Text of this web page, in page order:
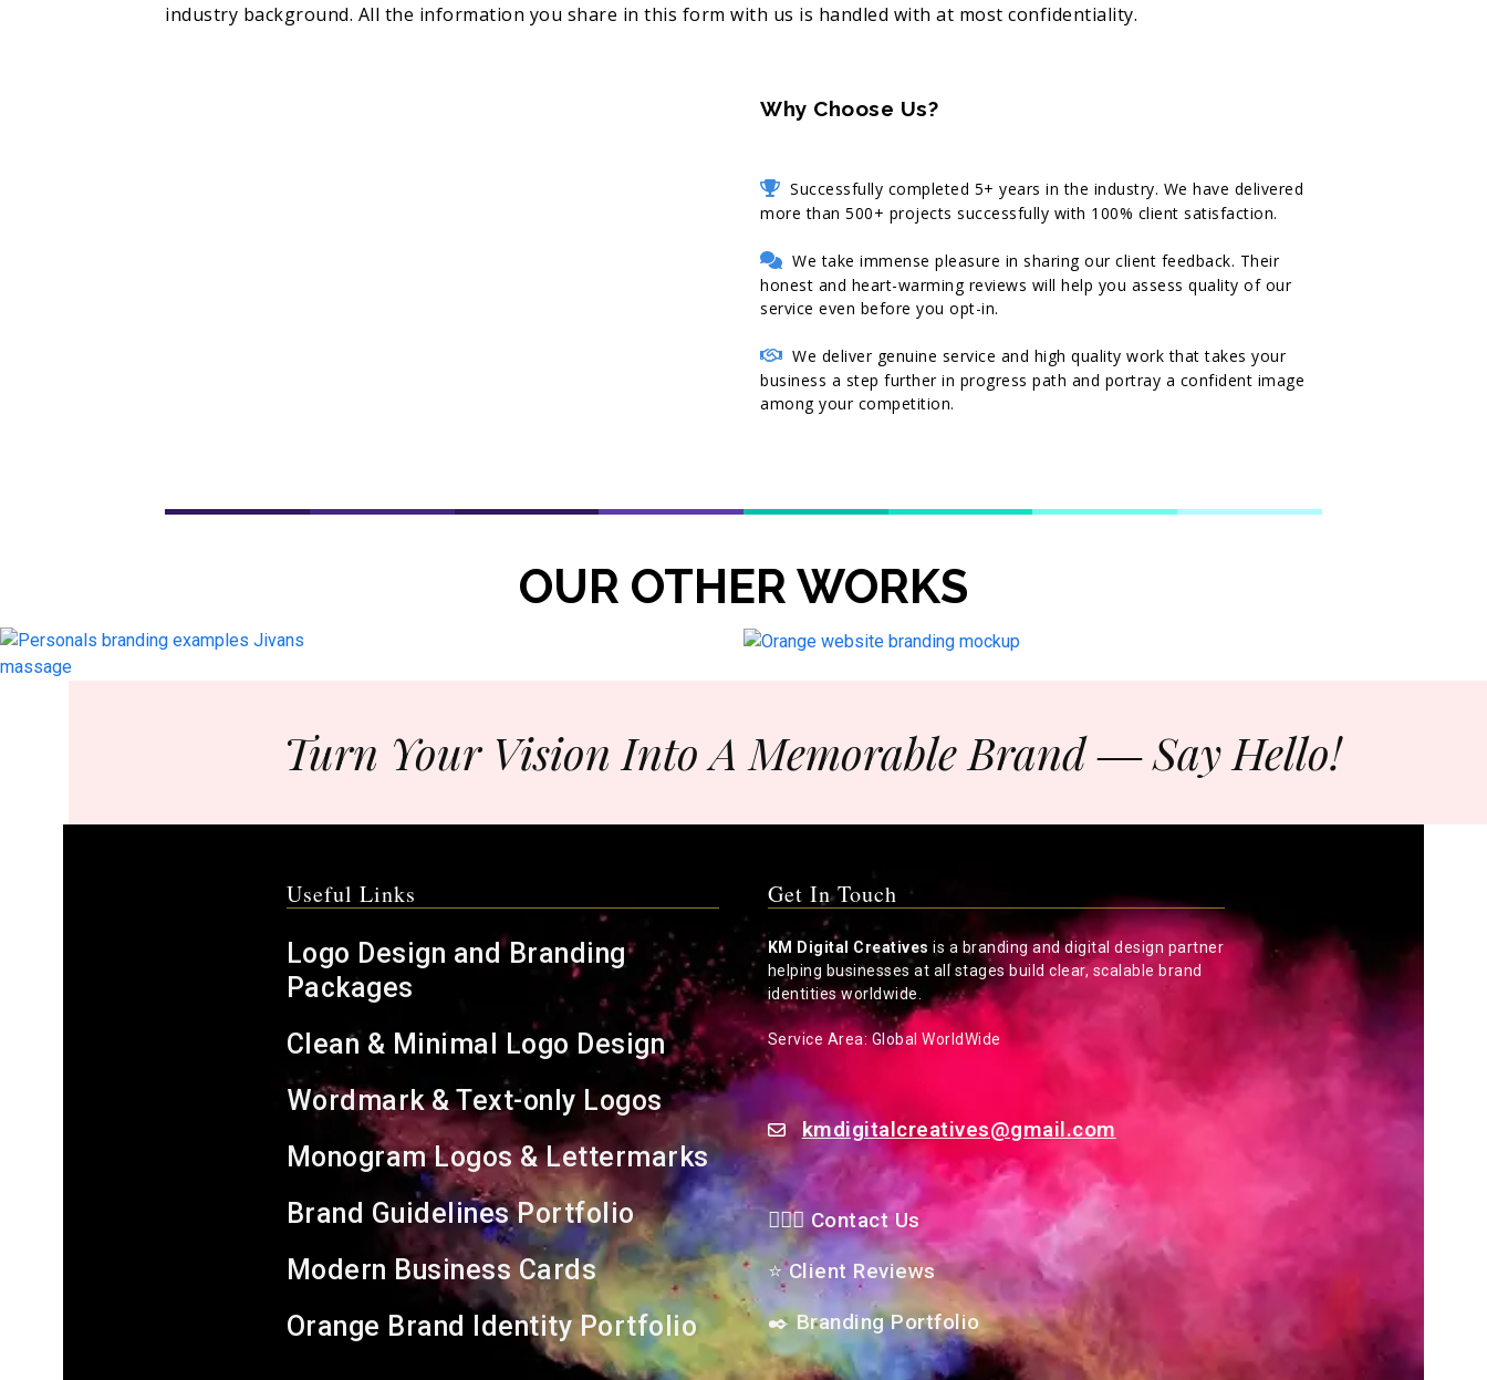
industry background. All the information you share in this form with us is handled with at most confidentiality.
Why Choose Us?
Successfully completed 5+ years in the industry. We have delivered
more than 500+ projects successfully with 100% client satisfaction.
We take immense pleasure in sharing our client feedback. Their
honest and heart-warming reviews will help you assess quality of our
service even before you opt-in.
We deliver genuine service and high quality work that takes your
business a step further in progress path and portray a confident image
among your competition.
OUR OTHER WORKS
Turn Your Vision Into A Memorable Brand ― Say Hello!
Useful Links
Logo Design and Branding
Packages
Clean & Minimal Logo Design
Wordmark & Text-only Logos
Monogram Logos & Lettermarks
Brand Guidelines Portfolio
Modern Business Cards
Orange Brand Identity Portfolio
Get In Touch
KM Digital Creatives is a branding and digital design partner
helping businesses at all stages build clear, scalable brand
identities worldwide.
Service Area: Global WorldWide
kmdigitalcreatives@gmail.com
🙋🏻‍♂️ Contact Us
⭐Client Reviews
✒️Branding Portfolio